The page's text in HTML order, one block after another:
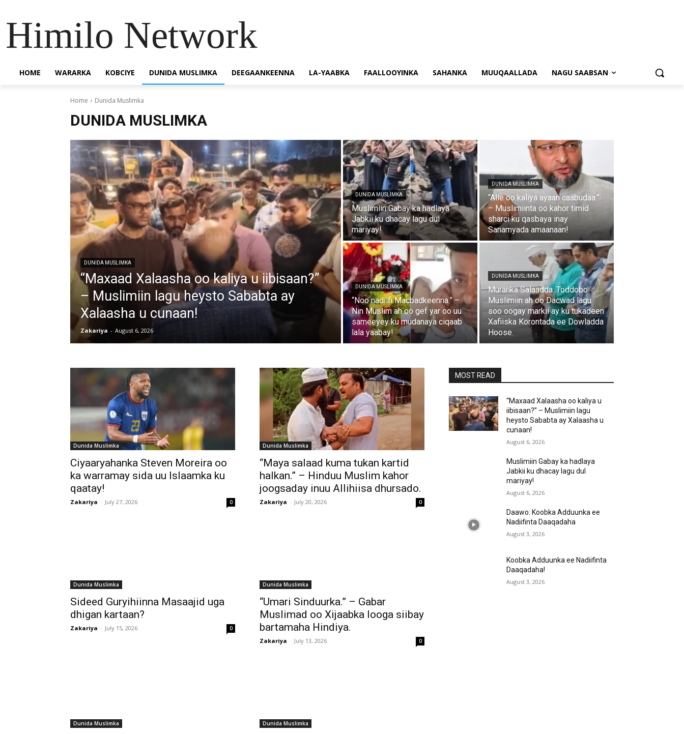
Himilo Network
HOME WARARKA KOBCIYE DUNIDA MUSLIMKA DEEGAANKEENNA LA-YAABKA FAALLOOYINKA SAHANKA MUUQAALLADA NAGU SAABSAN
Home Dunida Muslimka
DUNIDA MUSLIMKA
DUNIDA MUSLIMKA
“Maxaad Xalaasha oo kaliya u iibisaan?”
– Muslimiin lagu heysto Sababta ay
Xalaasha u cunaan!
Zakariya - August 6, 2026
DUNIDA MUSLIMKA
Muslimiin Gabay ka hadlaya
Jabkii ku dhacay lagu dul
mariyay!
DUNIDA MUSLIMKA
“Alle oo kaliya ayaan caabudaa.”
– Muslimiinta oo kahor timid
sharci ku qasbaya inay
Sanamyada amaanaan!
DUNIDA MUSLIMKA
“Noo nadiifi Macbadkeenna.” –
Nin Muslim ah oo gef yar oo uu
sameeyey ku mudanaya ciqaab
lala yaabay!
DUNIDA MUSLIMKA
Muranka Salaadda: Toddobo
Muslimiin ah oo Dacwad lagu
soo oogay markii ay ku tukadeen
Xafiiska Korontada ee Dowladda
Hoose.
Dunida Muslimka
Ciyaaryahanka Steven Moreira oo
ka warramay sida uu Islaamka ku
qaatay!
Zakariya - July 27, 2026 0
Dunida Muslimka
“Maya salaad kuma tukan kartid
halkan.” – Hinduu Muslim kahor
joogsaday inuu Allihiisa dhursado.
Zakariya - July 20, 2026 0
Dunida Muslimka
Sideed Guryihiinna Masaajid uga
dhigan kartaan?
Zakariya - July 15, 2026 0
Dunida Muslimka
“Umari Sinduurka.” – Gabar
Muslimad oo Xijaabka looga siibay
bartamaha Hindiya.
Zakariya - July 13, 2026 0
Dunida Muslimka Dunida Muslimka
MOST READ
“Maxaad Xalaasha oo kaliya u
iibisaan?” – Muslimiin lagu
heysto Sababta ay Xalaasha u
cunaan!
August 6, 2026
Muslimiin Gabay ka hadlaya
Jabkii ku dhacay lagu dul
mariyay!
August 6, 2026
Daawo: Koobka Adduunka ee
Nadiifinta Daaqadaha
August 3, 2026
Koobka Adduunka ee Nadiifinta
Daaqadaha!
August 3, 2026